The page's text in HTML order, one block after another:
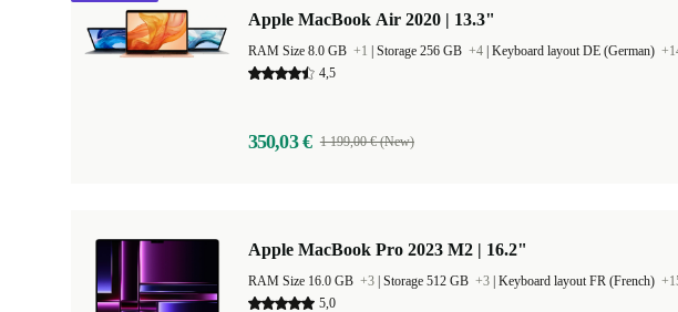
Apple MacBook Air 2020 | 13.3"
RAM Size 8.0 GB +1 Storage 256 GB +4 Keyboard layout DE (German)
4,5
350,03 € 1 199,00 € (New)
Apple MacBook Pro 2023 M2 | 16.2"
RAM Size 16.0 GB +3 Storage 512 GB +3 Keyboard layout FR (French)
5,0